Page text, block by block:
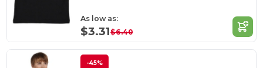
As low as:
$3.31$6.40
-45%